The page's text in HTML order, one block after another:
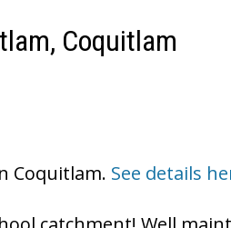
Coquitlam
Coquitlam. See details